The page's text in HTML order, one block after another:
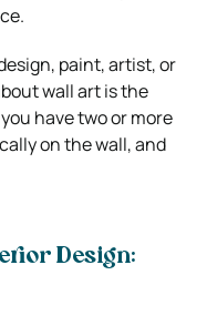
paint, artist, or
wall art is the
have two or more
on the wall, and
Design: